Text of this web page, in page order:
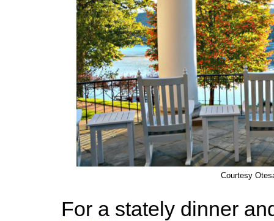
Courtesy
For a stately dinner